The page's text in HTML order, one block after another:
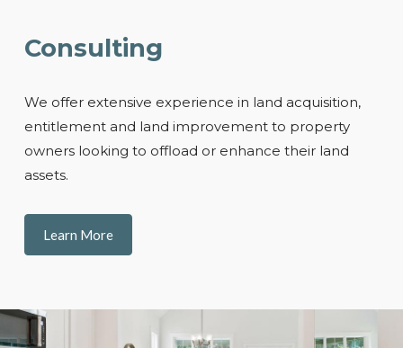
Consulting
We offer extensive experience in land acquisition,
entitlement and land improvement to property
owners looking to offload or enhance their land
assets.
Learn More